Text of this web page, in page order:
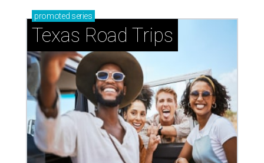
promoted series
Texas Road Trips